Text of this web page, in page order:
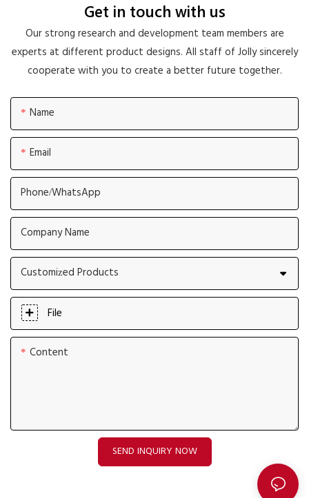
Get in touch with us
Our strong research and development team members are
experts at different product designs. All staff of Jolly sincerely
cooperate with you to create a better future together.
Name
Email
Phone/whatsApp
Company Name
Customized Products
File
Content
SEND INQUIRY NOW